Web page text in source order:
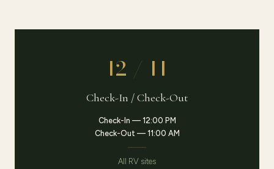
12 / 11
Check-In / Check-Out
Check-In — 12:00 PM
Check-Out — 11:00 AM
All RV sites